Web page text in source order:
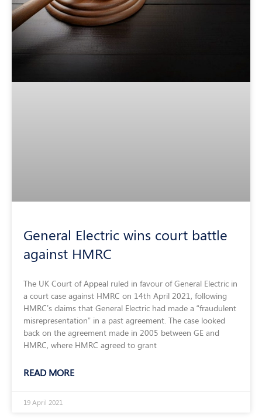
General Electric wins court battle
against HMRC
The UK Court of Appeal ruled in favour of General Electric in
a court case against HMRC on 14th April 2021, following
HMRC’s claims that General Electric had made a “fraudulent
misrepresentation” in a past agreement. The case looked
back on the agreement made in 2005 between GE and
HMRC, where HMRC agreed to grant
READ MORE
19 April 2021